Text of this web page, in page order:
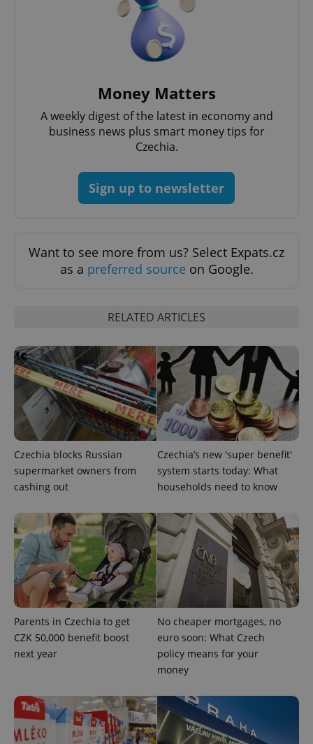
Money Matters
A weekly digest of the latest in economy and
business news plus smart money tips for
Czechia.
Sign up to newsletter
Want to see more from us? Select Expats.cz
as a preferred source on Google.
RELATED ARTICLES
Czechia blocks Russian
supermarket owners from
cashing out
Czechia’s new 'super benefit'
system starts today: What
households need to know
Parents in Czechia to get
CZK 50,000 benefit boost
next year
No cheaper mortgages, no
euro soon: What Czech
policy means for your
money
PHPSESSID
PHP.net
.www.expats.cz